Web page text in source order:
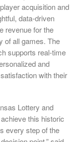
acquisition and
data-driven
revenue for the
of all games. The
supports real-time
and
with their
Lottery and
this historic
every step of the